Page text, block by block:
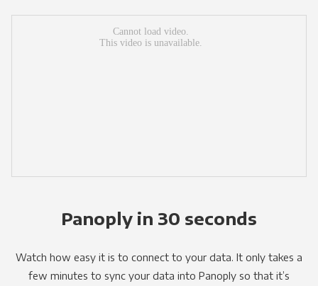
Panoply in 30 seconds
Watch how easy it is to connect to your data. It only takes a
few minutes to sync your data into Panoply so that it’s